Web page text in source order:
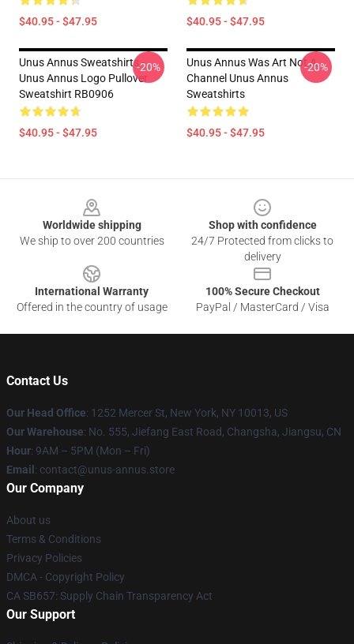
$40.95 - $47.95 $40.95 - $47.95
Unus Annus Sweatshirts -
Unus Annus Logo Pullover
Sweatshirt RB0906
$40.95 - $47.95
-20%
Unus Annus Was Art Not A
Channel Unus Annus
Sweatshirts
$40.95 - $47.95
-20%
Worldwide shipping
We ship to over 200 countries
Shop with confidence
24/7 Protected from clicks to
delivery
International Warranty
Offered in the country of usage
100% Secure Checkout
PayPal / MasterCard / Visa
Contact Us
Our Head Office: 1252 Mercer St, New York, NY 10013, US
Our Warehouse: No. 555, Jiefang East Road, Changsha, Jiangsu, CN
Hour: 9AM – 5PM (Mon – Fri)
Email : contact@unus-annus.store
Our Company
About us
Terms & Conditions
Privacy Policies
DMCA - Copyright Policy
CA SB657: Supply Chain Transparency Act
Our Support